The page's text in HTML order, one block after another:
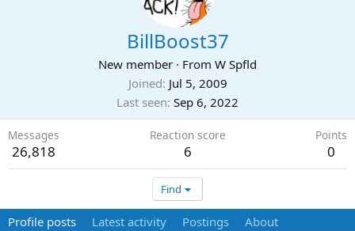
BillBoost37
New member · From W Spfld
Joined Jul 5, 2009
Last seen Sep 6, 2022
Messages
26,818
Reaction score
6
Points
0
Find
Profile posts Latest activity Postings About